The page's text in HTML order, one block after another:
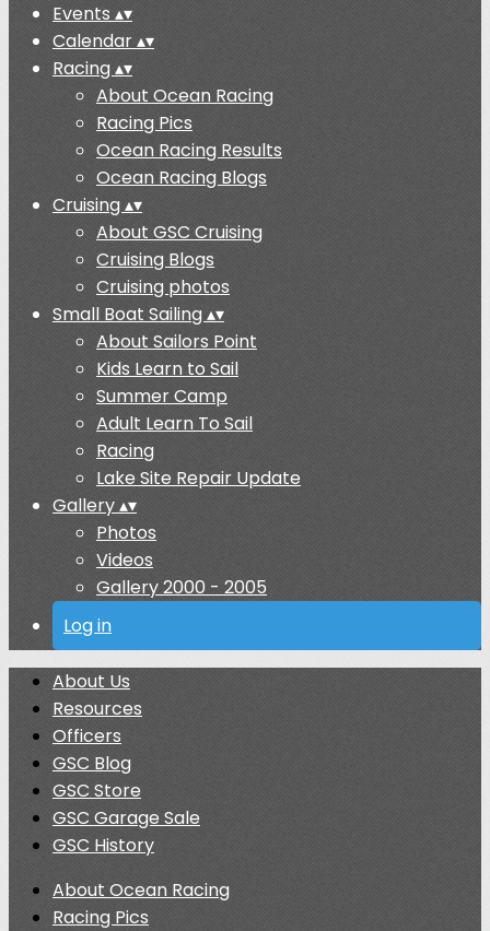
Events ▴▾
Calendar▴▾
Racing▴▾
About Ocean Racing
Racing Pics
Ocean Racing Results
Ocean Racing Blogs
Cruising▴▾
About GSC Cruising
Cruising Blogs
Cruising photos
Small Boat Sailing▴▾
About Sailors Point
Kids Learn to Sail
Summer Camp
Adult Learn To Sail
Racing
Lake Site Repair Update
Gallery▴▾
Photos
Videos
Gallery 2000 - 2005
Log in
About Us
Resources
Officers
GSC Blog
GSC Store
GSC Garage Sale
GSC History
About Ocean Racing
Racing Pics